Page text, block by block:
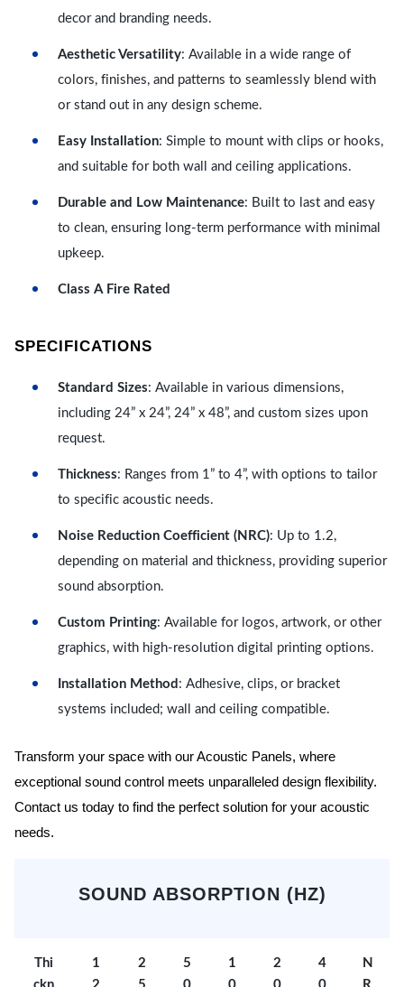
decor and branding needs.
Aesthetic Versatility: Available in a wide range of
colors, finishes, and patterns to seamlessly blend with
or stand out in any design scheme.
Easy Installation: Simple to mount with clips or hooks,
and suitable for both wall and ceiling applications.
Durable and Low Maintenance: Built to last and easy
to clean, ensuring long-term performance with minimal
upkeep.
Class A Fire Rated
SPECIFICATIONS
Standard Sizes: Available in various dimensions,
including 24” x 24”, 24” x 48”, and custom sizes upon
request.
Thickness: Ranges from 1” to 4”, with options to tailor
to specific acoustic needs.
Noise Reduction Coefficient (NRC): Up to 1.2,
depending on material and thickness, providing superior
sound absorption.
Custom Printing: Available for logos, artwork, or other
graphics, with high-resolution digital printing options.
Installation Method : Adhesive, clips, or bracket
systems included; wall and ceiling compatible.
Transform your space with our Acoustic Panels, where
exceptional sound control meets unparalleled design flexibility.
Contact us today to find the perfect solution for your acoustic
needs.
SOUND ABSORPTION (HZ)
Thi
1
2
5
1
2
4
N